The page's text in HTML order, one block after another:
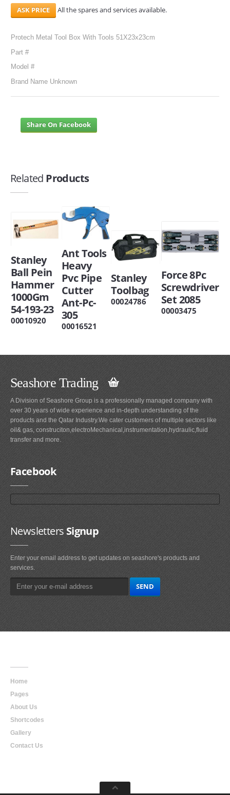
All the spares and services available.
Protech Metal Tool Box With Tools 51X23x23cm
Part #
Model #
Brand Name Unknown
Share On Facebook
Related Products
Stanley
Ball Pein
Hammer
1000Gm
54-193-23
00010920
Ant Tools
Heavy
Pvc Pipe
Cutter
Ant-Pc-
305
00016521
Stanley
Toolbag
00024786
Force 8Pc
Screwdriver
Set 2085
00003475
Seashore Trading
A Division of Seashore Group is a professionally managed company with
over 30 years of wide experience and in-depth understanding of the
products and the Qatar Industry.We cater customers of multiple sectors like
oil& gas, construciton,electroMechanical,instrumentation,hydraulic,fluid
transfer and more.
Facebook
NewslettersSignup
Enter your email address to get updates on seashore's products and
services.
Home
Pages
About Us
Shortcodes
Gallery
Contact Us